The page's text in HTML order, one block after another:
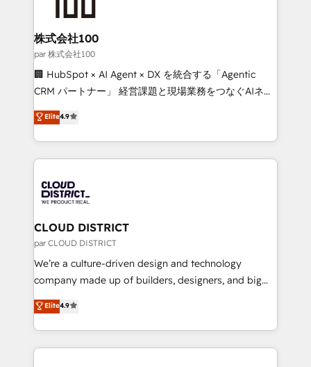
end solutions that integrate CRM, AI automation,
inbound and loop marketing, content, and digital
creativity. Our multicultural team works in Spanish,
Portuguese, and English to design scalable strategies
that drive measurable growth. 🌎 Highlights: • 10+
Platform Migration Excellence. • Top 3 Partner of the
Year LATAM 2022, 2023, 2024, 2025. • Partner of the
business with HubSpot? Let Cebra’s experts help
you grow faster, smarter, and with impact.
株式会社100
par 株式会社100
🏢 HubSpot × AI Agent × DX を統合する「Agentic
CRM パートナー」 経営課題と現場業務をつなぐAIネイ
ティブ・エージェンシーとして、HubSpot Eliteの実装
力で顧客フロント業務を再設計します。 💡 100inc は何
をする会社か？ HubSpotを共通基盤に、AIエージェン
トを組み込んだ顧客フロント業務（マーケティング・営
ィブ・エージェンシーです。事業部・グループ会社・部
門が分立する組織で、データと業務プロセスのサイロ化
を、CRMを軸とした全社共通基盤に再構築します。意
思決定者・PMO・現場担当者に並走します。 1️⃣
HubSpot導入・活用支援 顧客データの一元化から、
GTMの見える化・自動化まで。全Hub統合運用、デー
2️⃣ AIエージェント組織構築 営業・マーケティング業務
の一部をAIが自律実行する組織への移行を設計・実装。
Elite4.9
CLOUD DISTRICT
par CLOUD DISTRICT
We’re a culture-driven design and technology
company made up of builders, designers, and big
thinkers. We blend strategy, design, and
development—always fueled by curiosity—to turn
ideas, opportunities, and challenges into meaningful
experiences. To us, technology is more than just
Elite4.9